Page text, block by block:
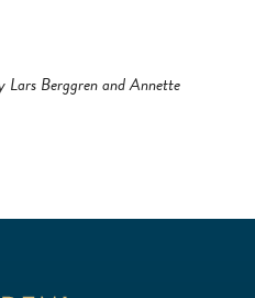
Berggren and Annette